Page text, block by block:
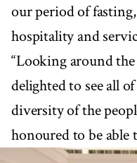
our period of
hospitality and
“Looking around
delighted to see all
diversity of the
honoured to be able